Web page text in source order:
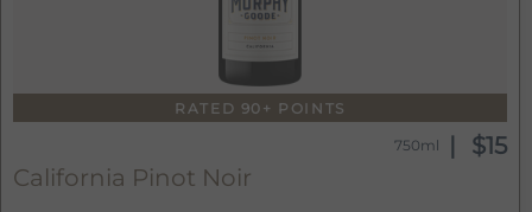
RATED 90+ POINTS
California Pinot Noir
$15
750ml